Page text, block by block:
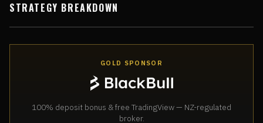
STRATEGY BREAKDOWN
GOLD SPONSOR
100% deposit bonus & free TradingView — NZ-regulated
broker.